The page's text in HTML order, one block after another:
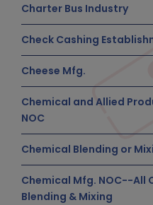
Charter Bus Industry
Check Cashing
Cheese Mfg.
Chemical and Allied
NOC
Chemical Blending or
Chemical Mfg. NOC--
Blending & Mixing